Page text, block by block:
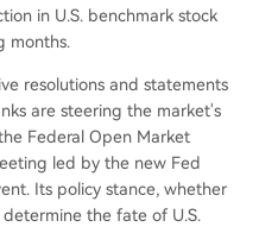
in U.S. benchmark stock
months.
resolutions and statements
are steering the market's
Federal Open Market
led by the new Fed
Its policy stance, whether
the fate of U.S.